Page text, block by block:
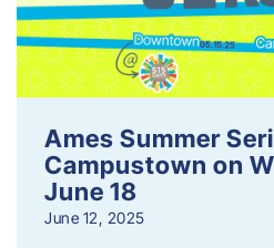
Ames Summer
Campustown on
June 18
June 12, 2025